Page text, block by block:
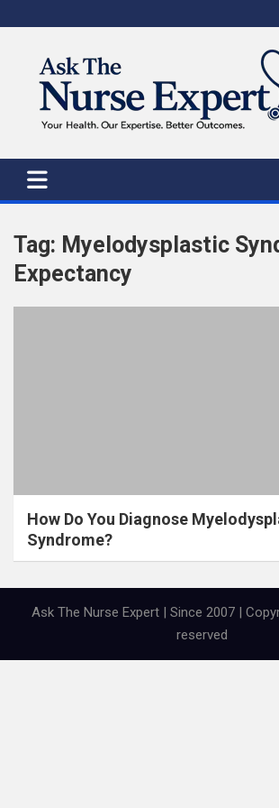
to
Tag: Myelodysplastic
Expectancy
How Do You Diagnose
Syndrome?
Ask The Nurse Expert | Since 2007 |
reserved